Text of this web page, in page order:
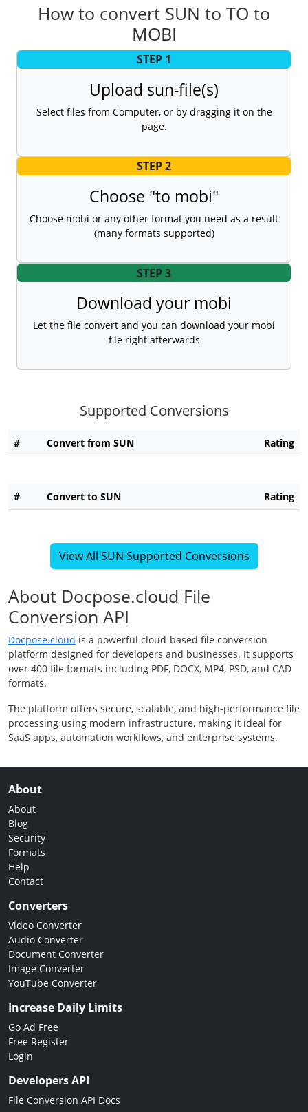
How to convert SUN to TO to
MOBI
STEP 1
Upload sun-file(s)
Select files from Computer, or by dragging it on the
page.
STEP 2
Choose "to mobi"
Choose mobi or any other format you need as a result
(many formats supported)
STEP 3
Download your mobi
Let the file convert and you can download your mobi
file right afterwards
Supported Conversions
# Convert from SUN Rating
# Convert to SUN Rating
View All SUN Supported Conversions
About Docpose.cloud File
Conversion API
Docpose.cloud is a powerful cloud-based file conversion
platform designed for developers and businesses. It supports
over 400 file formats including PDF, DOCX, MP4, PSD, and CAD
formats.
The platform offers secure, scalable, and high-performance file
processing using modern infrastructure, making it ideal for
SaaS apps, automation workflows, and enterprise systems.
About
About
Blog
Security
Formats
Help
Contact
Converters
Video Converter
Audio Converter
Document Converter
Image Converter
YouTube Converter
Increase Daily Limits
Go Ad Free
Free Register
Login
Developers API
File Conversion API Docs